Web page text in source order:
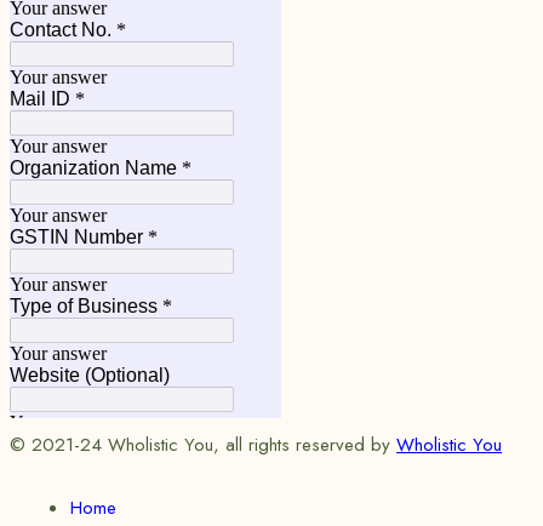
© 2021-24 Wholistic You, all rights reserved by Wholistic You
Home